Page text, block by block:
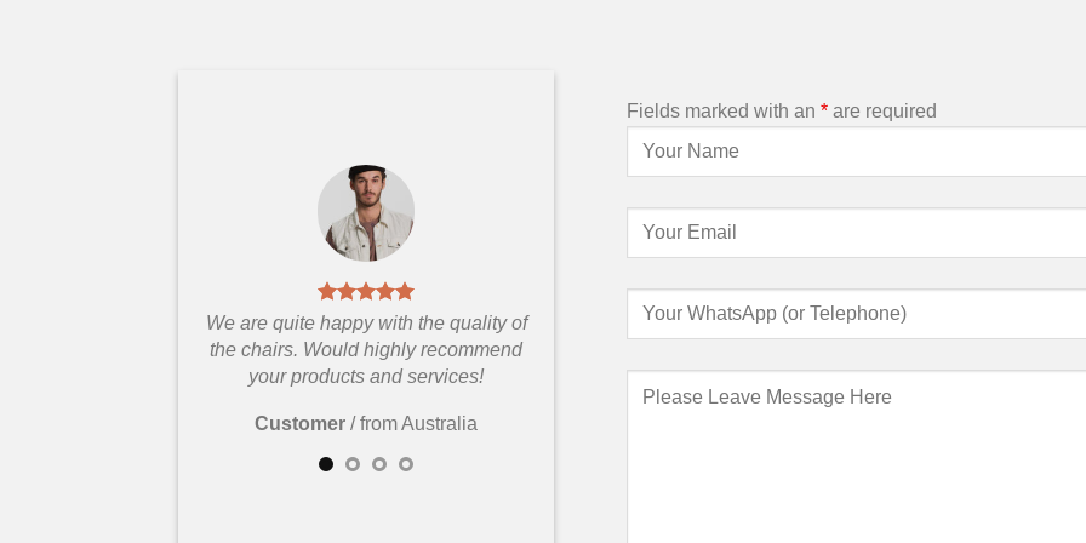
We are quite happy with the quality of
the chairs. Would highly recommend
your products and services!
Customer /from Australia
So far your service is 100% good,
more chairs from you again when we
need it.
we need more
Fields marked with an * are required